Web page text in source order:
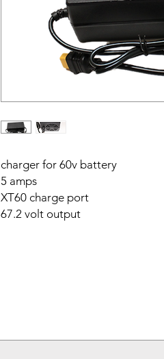
charger for 60v battery
5 amps
XT60 charge port
67.2 volt output